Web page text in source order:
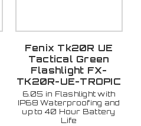
Fenix Tk20R UE
Tactical Green
Flashlight FX-
TK20R-UE-TROPIC
6.05 in Flashlight with
IP68 Waterproofing and
up to 40 Hour Battery
Life